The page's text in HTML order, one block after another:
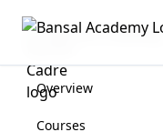
KVS PGT Coaching
Overview
Courses